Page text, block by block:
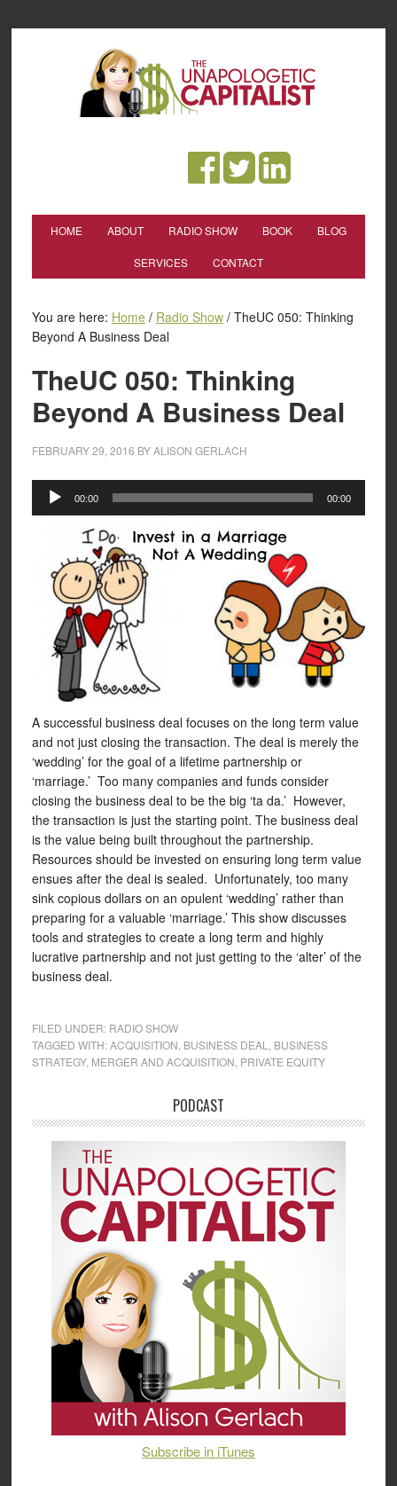
HOME ABOUT RADIO SHOW BOOK BLOG
SERVICES CONTACT
You are here: Home / Radio Show /TheUC 050: Thinking
Beyond A Business Deal
TheUC 050: Thinking
Beyond A Business Deal
FEBRUARY 29, 2016 BYALISON GERLACH
Audio
Player
00:00 00:00
A successful business deal focuses on the long term value
and not just closing the transaction. The deal is merely the
‘wedding’ for the goal of a lifetime partnership or
‘marriage.’ Too many companies and funds consider
closing the business deal to be the big ‘ta da.’ However,
the transaction is just the starting point. The business deal
is the value being built throughout the partnership.
Resources should be invested on ensuring long term value
ensues after the deal is sealed. Unfortunately, too many
sink copious dollars on an opulent ‘wedding’ rather than
preparing for a valuable ‘marriage.’ This show discusses
tools and strategies to create a long term and highly
lucrative partnership and not just getting to the ‘alter’ of the
business deal.
FILED UNDER: RADIO SHOW
TAGGED WITH:ACQUISITION, BUSINESS DEAL, BUSINESS
STRATEGY, MERGER AND ACQUISITION, PRIVATE EQUITY
PODCAST
Subscribe in iTunes